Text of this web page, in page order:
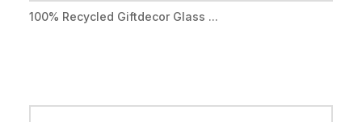
100% Recycled Giftdecor Glass ...